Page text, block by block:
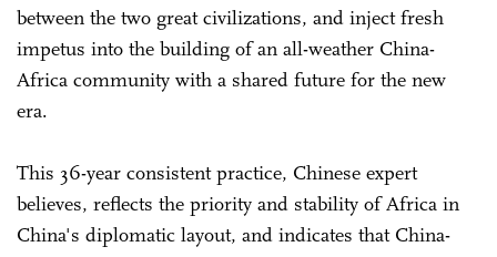
between the two great civilizations, and inject fresh
impetus into the building of an all-weather China-
Africa community with a shared future for the new
era.
This 36-year consistent practice, Chinese expert
believes, reflects the priority and stability of Africa in
China's diplomatic layout, and indicates that China-